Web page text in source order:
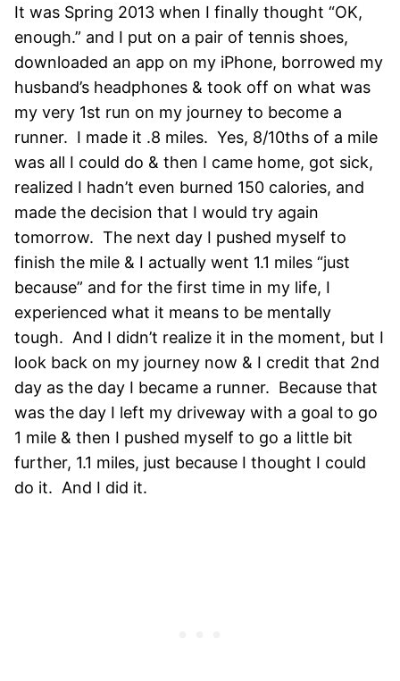
It was Spring 2013 when I finally thought “OK,
enough.” and I put on a pair of tennis shoes,
downloaded an app on my iPhone, borrowed my
husband’s headphones & took off on what was
my very 1st run on my journey to become a
runner. I made it .8 miles. Yes, 8/10ths of a mile
was all I could do & then I came home, got sick,
realized I hadn’t even burned 150 calories, and
made the decision that I would try again
tomorrow. The next day I pushed myself to
finish the mile & I actually went 1.1 miles “just
because” and for the first time in my life, I
experienced what it means to be mentally
tough. And I didn’t realize it in the moment, but I
look back on my journey now & I credit that 2nd
day as the day I became a runner. Because that
was the day I left my driveway with a goal to go
1 mile & then I pushed myself to go a little bit
further, 1.1 miles, just because I thought I could
do it. And I did it.